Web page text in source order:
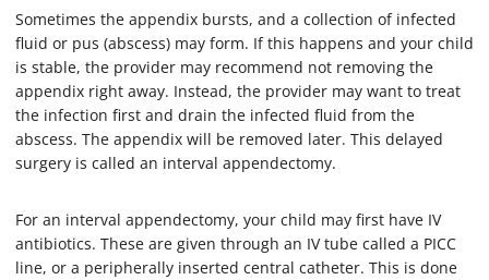
Sometimes the appendix bursts, and a collection of infected
fluid or pus (abscess) may form. If this happens and your child
is stable, the provider may recommend not removing the
appendix right away. Instead, the provider may want to treat
the infection first and drain the infected fluid from the
abscess. The appendix will be removed later. This delayed
surgery is called an interval appendectomy.
For an interval appendectomy, your child may first have IV
antibiotics. These are given through an IV tube called a PICC
line, or a peripherally inserted central catheter. This is done